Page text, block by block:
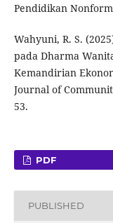
Pendidikan
Wahyuni, R. S.
pada Dharma
Kemandirian
Journal of
53.
PDF
PUBLISHED